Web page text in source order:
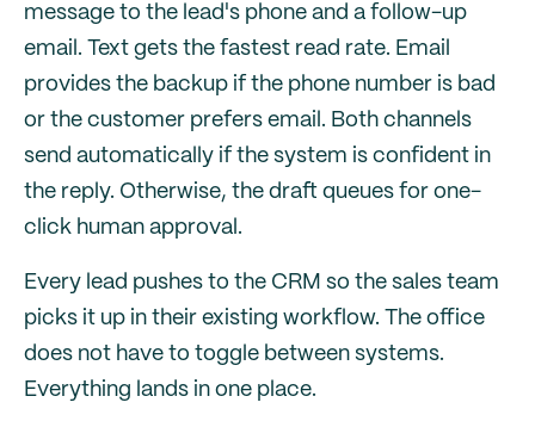
message to the lead's phone and a follow-up
email. Text gets the fastest read rate. Email
provides the backup if the phone number is bad
or the customer prefers email. Both channels
send automatically if the system is confident in
the reply. Otherwise, the draft queues for one-
click human approval.
Every lead pushes to the CRM so the sales team
picks it up in their existing workflow. The office
does not have to toggle between systems.
Everything lands in one place.